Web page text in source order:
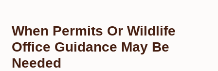
When Permits Or Wildlife
Office Guidance May Be
Needed